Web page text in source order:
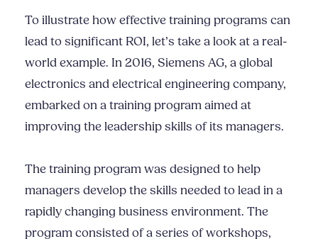
To illustrate how effective training programs can
lead to significant ROI, let’s take a look at a real-
world example. In 2016, Siemens AG, a global
electronics and electrical engineering company,
embarked on a training program aimed at
improving the leadership skills of its managers.
The training program was designed to help
managers develop the skills needed to lead in a
rapidly changing business environment. The
program consisted of a series of workshops,